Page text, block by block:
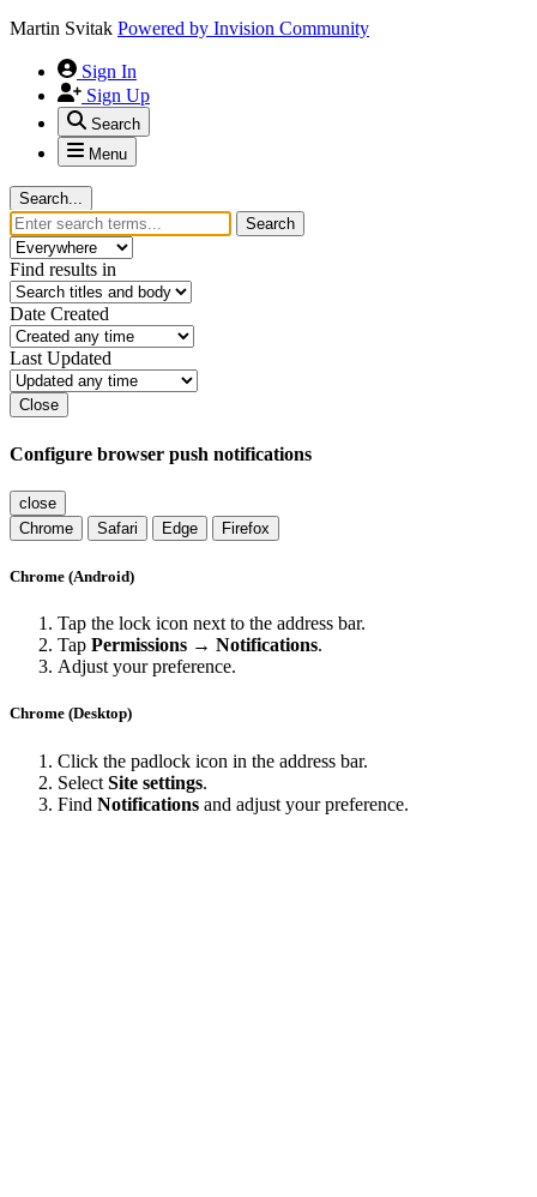
Martin Svitak Powered by Invision Community
Sign In
Sign Up
Search
Menu
Search...
Search
Find results in
Date Created
Last Updated
Close
Configure browser push notifications
close
Chrome
Safari Edge Firefox
Chrome (Android)
Tap the lock icon next to the address bar.
Tap Permissions → Notifications.
Adjust your preference.
Chrome (Desktop)
Click the padlock icon in the address bar.
Select Site settings.
Find Notifications and adjust your preference.